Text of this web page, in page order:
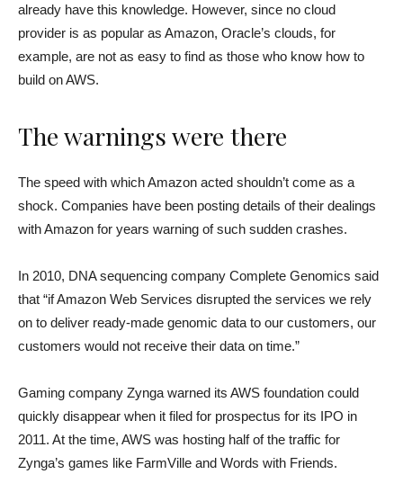
already have this knowledge. However, since no cloud
provider is as popular as Amazon, Oracle’s clouds, for
example, are not as easy to find as those who know how to
build on AWS.
The warnings were there
The speed with which Amazon acted shouldn’t come as a
shock. Companies have been posting details of their dealings
with Amazon for years warning of such sudden crashes.
In 2010, DNA sequencing company Complete Genomics said
that “if Amazon Web Services disrupted the services we rely
on to deliver ready-made genomic data to our customers, our
customers would not receive their data on time.”
Gaming company Zynga warned its AWS foundation could
quickly disappear when it filed for prospectus for its IPO in
2011. At the time, AWS was hosting half of the traffic for
Zynga’s games like FarmVille and Words with Friends.